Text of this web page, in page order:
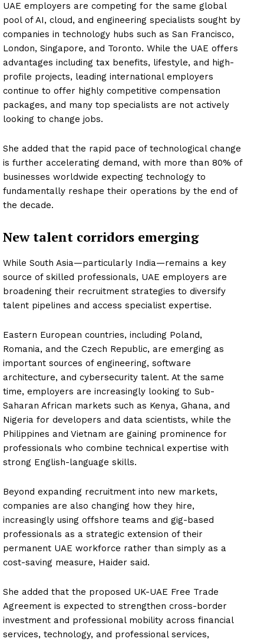
UAE employers are competing for the same global
pool of AI, cloud, and engineering specialists sought by
companies in technology hubs such as San Francisco,
London, Singapore, and Toronto. While the UAE offers
advantages including tax benefits, lifestyle, and high-
profile projects, leading international employers
continue to offer highly competitive compensation
packages, and many top specialists are not actively
looking to change jobs.
She added that the rapid pace of technological change
is further accelerating demand, with more than 80% of
businesses worldwide expecting technology to
fundamentally reshape their operations by the end of
the decade.
New talent corridors emerging
While South Asia—particularly India—remains a key
source of skilled professionals, UAE employers are
broadening their recruitment strategies to diversify
talent pipelines and access specialist expertise.
Eastern European countries, including Poland,
Romania, and the Czech Republic, are emerging as
important sources of engineering, software
architecture, and cybersecurity talent. At the same
time, employers are increasingly looking to Sub-
Saharan African markets such as Kenya, Ghana, and
Nigeria for developers and data scientists, while the
Philippines and Vietnam are gaining prominence for
professionals who combine technical expertise with
strong English-language skills.
Beyond expanding recruitment into new markets,
companies are also changing how they hire,
increasingly using offshore teams and gig-based
professionals as a strategic extension of their
permanent UAE workforce rather than simply as a
cost-saving measure, Haider said.
She added that the proposed UK-UAE Free Trade
Agreement is expected to strengthen cross-border
investment and professional mobility across financial
services, technology, and professional services,